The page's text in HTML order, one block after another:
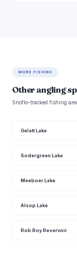
MORE FISHING
Other angling
Snoflo-tracked fishing
Gelatt Lake
Sodergreen Lake
Meeboer Lake
Alsop Lake
Rob Roy Reservoir